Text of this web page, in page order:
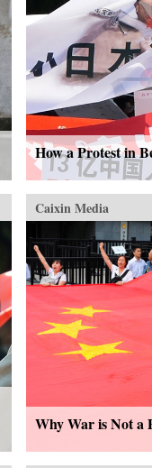
How a Protest in
Caixin Media
Why War is Not a